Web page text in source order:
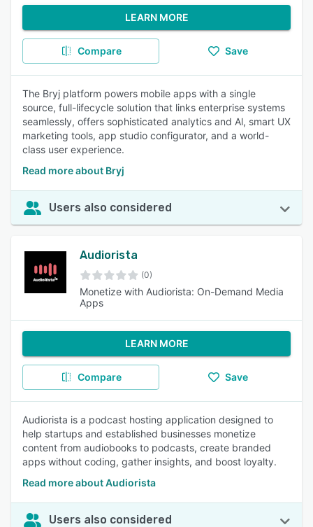
LEARN MORE
Compare Save
The Bryj platform powers mobile apps with a single
source, full-lifecycle solution that links enterprise systems
seamlessly, offers sophisticated analytics and Al, smart UX
marketing tools, app studio configurator, and a world-
class user experience.
Read more about Bryj
Users also considered
Audiorista
(0)
Monetize with Audiorista: On-Demand Media
Apps
LEARN MORE
Compare Save
Audiorista is a podcast hosting application designed to
help startups and established businesses monetize
content from audiobooks to podcasts, create branded
apps without coding, gather insights, and boost loyalty.
Read more about Audiorista
Users also considered